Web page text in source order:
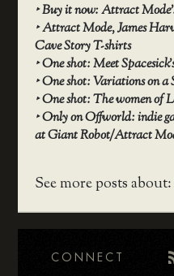
‣Buy it now: Attract
‣Attract Mode, James
Cave Story T-shirts
‣One shot: Meet
‣One shot: Variations on a
‣One shot: The women of
‣Only on Offworld: indie
at Giant Robot/Attract
See more posts about:
CONNECT